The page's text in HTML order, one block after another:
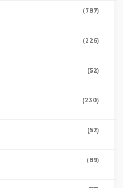
(787)
(226)
(52)
(230)
(52)
(89)